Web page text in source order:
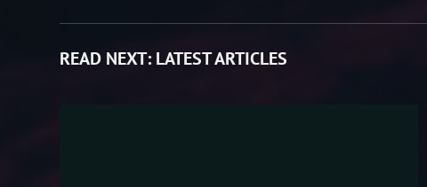
READ NEXT: LATEST ARTICLES